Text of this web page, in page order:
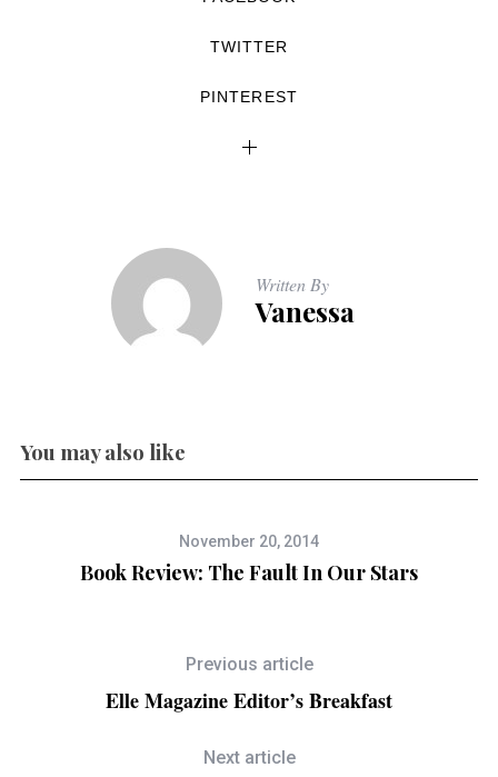
TWITTER
PINTEREST
Written By
Vanessa
You may also like
November 20, 2014
Book Review: The Fault In Our Stars
Previous article
Elle Magazine Editor’s Breakfast
Next article